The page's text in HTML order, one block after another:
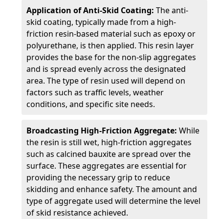
Application of Anti-Skid Coating: The anti-
skid coating, typically made from a high-
friction resin-based material such as epoxy or
polyurethane, is then applied. This resin layer
provides the base for the non-slip aggregates
and is spread evenly across the designated
area. The type of resin used will depend on
factors such as traffic levels, weather
conditions, and specific site needs.
Broadcasting High-Friction Aggregate: While
the resin is still wet, high-friction aggregates
such as calcined bauxite are spread over the
surface. These aggregates are essential for
providing the necessary grip to reduce
skidding and enhance safety. The amount and
type of aggregate used will determine the level
of skid resistance achieved.